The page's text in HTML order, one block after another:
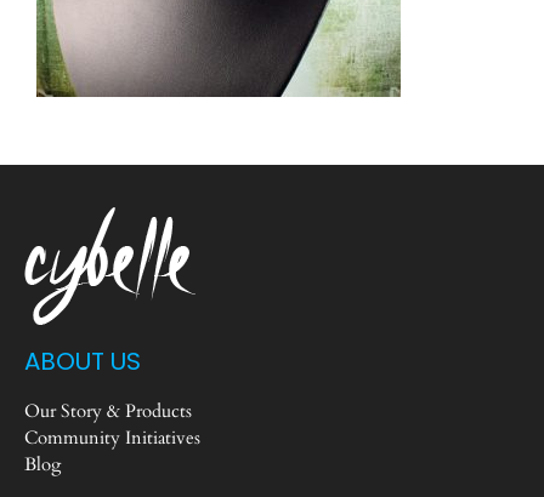
ABOUT US
Our Story & Products
Community Initiatives
Blog